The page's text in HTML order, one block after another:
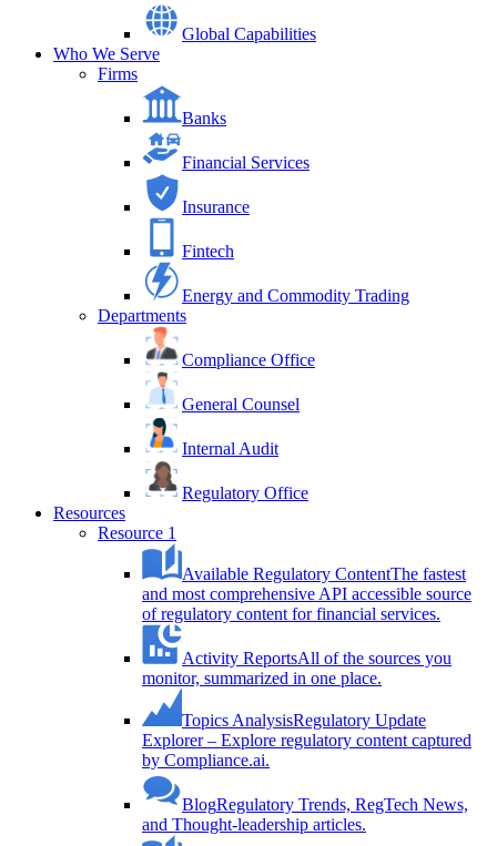
Global Capabilities
Who We Serve
Firms
Banks
Financial Services
Insurance
Fintech
Energy and Commodity Trading
Departments
Compliance Office
General Counsel
Internal Audit
Regulatory Office
Resources
Resource 1
Available Regulatory ContentThe fastest
and most comprehensive API accessible source
of regulatory content for financial services.
Activity ReportsAll of the sources you
monitor, summarized in one place.
Topics AnalysisRegulatory Update
Explorer – Explore regulatory content captured
by Compliance.ai.
BlogRegulatory Trends, RegTech News,
and Thought-leadership articles.